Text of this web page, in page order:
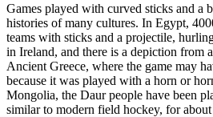
Games played with curved sticks and a
histories of many cultures. In Egypt,
teams with sticks and a projectile,
in Ireland, and there is a depiction from
Ancient Greece, where the game may
because it was played with a horn or
Mongolia, the Daur people have been
similar to modern field hockey, for about